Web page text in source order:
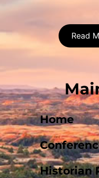
Read
Home
Historian